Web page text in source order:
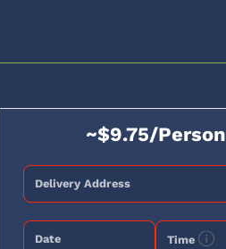
~$9.75/Person
Delivery Address
Date Time